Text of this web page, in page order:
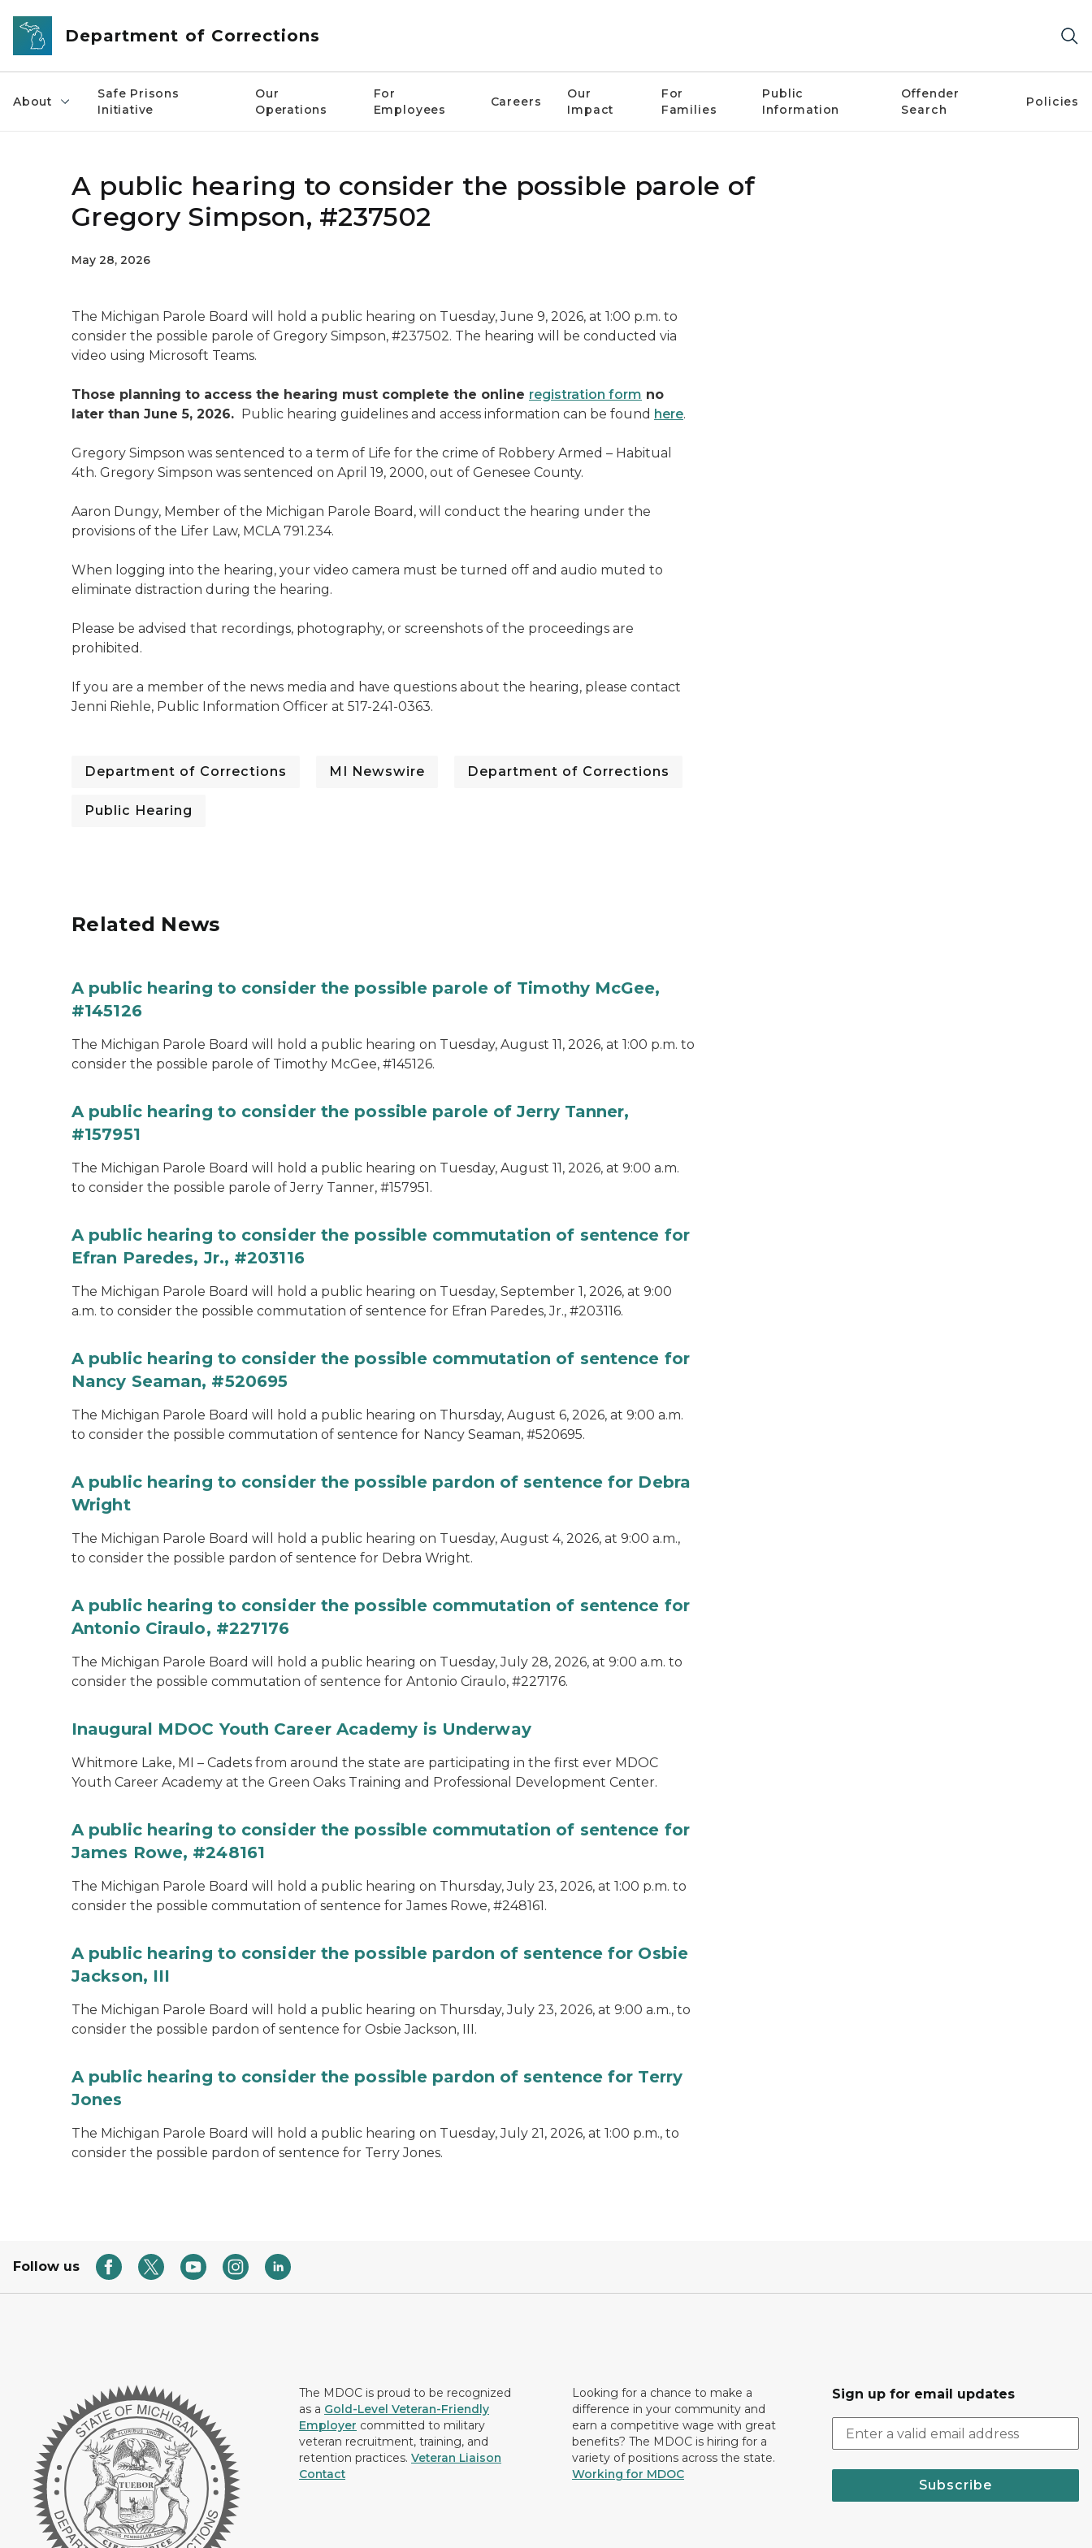
Skip to main content
Department of Corrections
About
Safe Prisons
Initiative
Our
Operations
For
Employees
Careers
Our
Impact
For
Families
Public
Information
Offender
Search
Policies
A public hearing to consider the possible parole of
Gregory Simpson, #237502
May 28, 2026
The Michigan Parole Board will hold a public hearing on Tuesday, June 9, 2026, at 1:00 p.m. to
consider the possible parole of Gregory Simpson, #237502. The hearing will be conducted via
video using Microsoft Teams.
Those planning to access the hearing must complete the online registration form no
later than June 5, 2026. Public hearing guidelines and access information can be found here.
Gregory Simpson was sentenced to a term of Life for the crime of Robbery Armed – Habitual
4th. Gregory Simpson was sentenced on April 19, 2000, out of Genesee County.
Aaron Dungy, Member of the Michigan Parole Board, will conduct the hearing under the
provisions of the Lifer Law, MCLA 791.234.
When logging into the hearing, your video camera must be turned off and audio muted to
eliminate distraction during the hearing.
Please be advised that recordings, photography, or screenshots of the proceedings are
prohibited.
If you are a member of the news media and have questions about the hearing, please contact
Jenni Riehle, Public Information Officer at 517-241-0363.
Department of Corrections MI Newswire Department of Corrections
Public Hearing
Related News
A public hearing to consider the possible parole of Timothy McGee,
#145126
The Michigan Parole Board will hold a public hearing on Tuesday, August 11, 2026, at 1:00 p.m. to
consider the possible parole of Timothy McGee, #145126.
A public hearing to consider the possible parole of Jerry Tanner,
#157951
The Michigan Parole Board will hold a public hearing on Tuesday, August 11, 2026, at 9:00 a.m.
to consider the possible parole of Jerry Tanner, #157951.
A public hearing to consider the possible commutation of sentence for
Efran Paredes, Jr., #203116
The Michigan Parole Board will hold a public hearing on Tuesday, September 1, 2026, at 9:00
a.m. to consider the possible commutation of sentence for Efran Paredes, Jr., #203116.
A public hearing to consider the possible commutation of sentence for
Nancy Seaman, #520695
The Michigan Parole Board will hold a public hearing on Thursday, August 6, 2026, at 9:00 a.m.
to consider the possible commutation of sentence for Nancy Seaman, #520695.
A public hearing to consider the possible pardon of sentence for Debra
Wright
The Michigan Parole Board will hold a public hearing on Tuesday, August 4, 2026, at 9:00 a.m.,
to consider the possible pardon of sentence for Debra Wright.
A public hearing to consider the possible commutation of sentence for
Antonio Ciraulo, #227176
The Michigan Parole Board will hold a public hearing on Tuesday, July 28, 2026, at 9:00 a.m. to
consider the possible commutation of sentence for Antonio Ciraulo, #227176.
Inaugural MDOC Youth Career Academy is Underway
Whitmore Lake, MI – Cadets from around the state are participating in the first ever MDOC
Youth Career Academy at the Green Oaks Training and Professional Development Center.
A public hearing to consider the possible commutation of sentence for
James Rowe, #248161
The Michigan Parole Board will hold a public hearing on Thursday, July 23, 2026, at 1:00 p.m. to
consider the possible commutation of sentence for James Rowe, #248161.
A public hearing to consider the possible pardon of sentence for Osbie
Jackson, III
The Michigan Parole Board will hold a public hearing on Thursday, July 23, 2026, at 9:00 a.m., to
consider the possible pardon of sentence for Osbie Jackson, III.
A public hearing to consider the possible pardon of sentence for Terry
Jones
The Michigan Parole Board will hold a public hearing on Tuesday, July 21, 2026, at 1:00 p.m., to
consider the possible pardon of sentence for Terry Jones.
Follow us
The MDOC is proud to be recognized
as a Gold-Level Veteran-Friendly
Employer committed to military
veteran recruitment, training, and
retention practices. Veteran Liaison
Contact
Looking for a chance to make a
difference in your community and
earn a competitive wage with great
benefits? The MDOC is hiring for a
variety of positions across the state.
Working for MDOC
Sign up for email updates
Subscribe